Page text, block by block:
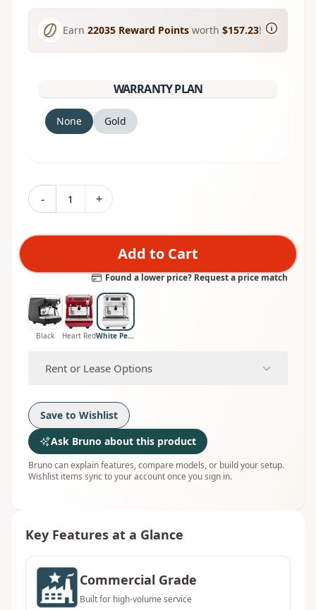
Earn 22035 Reward Points worth $157.23!
WARRANTY PLAN
None Gold
- +
Add to Cart
Found a lower price? Request a price match
Black Heart Red White Pearl
Rent or Lease Options
Save to Wishlist
Ask Bruno about this product
Bruno can explain features, compare models, or build your setup.
Wishlist items sync to your account once you sign in.
Key Features at a Glance
Commercial Grade
Built for high-volume service